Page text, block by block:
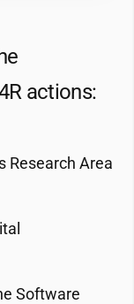
1
2
actions:
Research Area
Software